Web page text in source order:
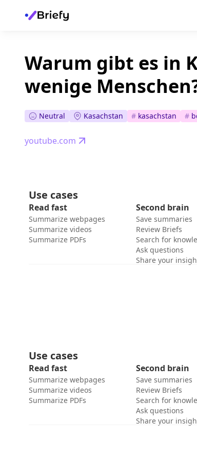
Warum gibt es in
wenige
Neutral Kasachstan # kasachstan #
youtube.com
Use cases
Read fast
Summarize webpages
Summarize videos
Summarize PDFs
Second brain
Save summaries
Review Briefs
Search for
Ask questions
Share your
Use cases
Read fast
Summarize webpages
Summarize videos
Summarize PDFs
Second brain
Save summaries
Review Briefs
Search for
Ask questions
Share your